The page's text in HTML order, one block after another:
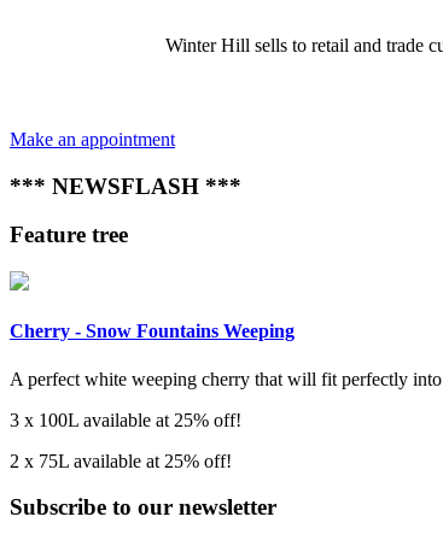
Winter Hill sells to retail and trade
Make an appointment
*** NEWSFLASH ***
Feature tree
Cherry - Snow Fountains Weeping
A perfect white weeping cherry that will fit perfectly
3 x 100L available at 25% off!
2 x 75L available at 25% off!
Subscribe to our newsletter